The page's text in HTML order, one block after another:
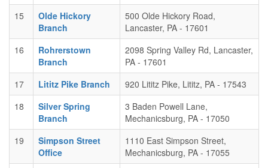
15
Olde Hickory
Branch
500 Olde Hickory Road,
Lancaster, PA - 17601
16
Rohrerstown
Branch
2098 Spring Valley Rd, Lancaster,
PA - 17601
17
Lititz Pike Branch
920 Lititz Pike, Lititz, PA - 17543
18
Silver Spring
Branch
3 Baden Powell Lane,
Mechanicsburg, PA - 17050
19
Simpson Street
Office
1110 East Simpson Street,
Mechanicsburg, PA - 17055